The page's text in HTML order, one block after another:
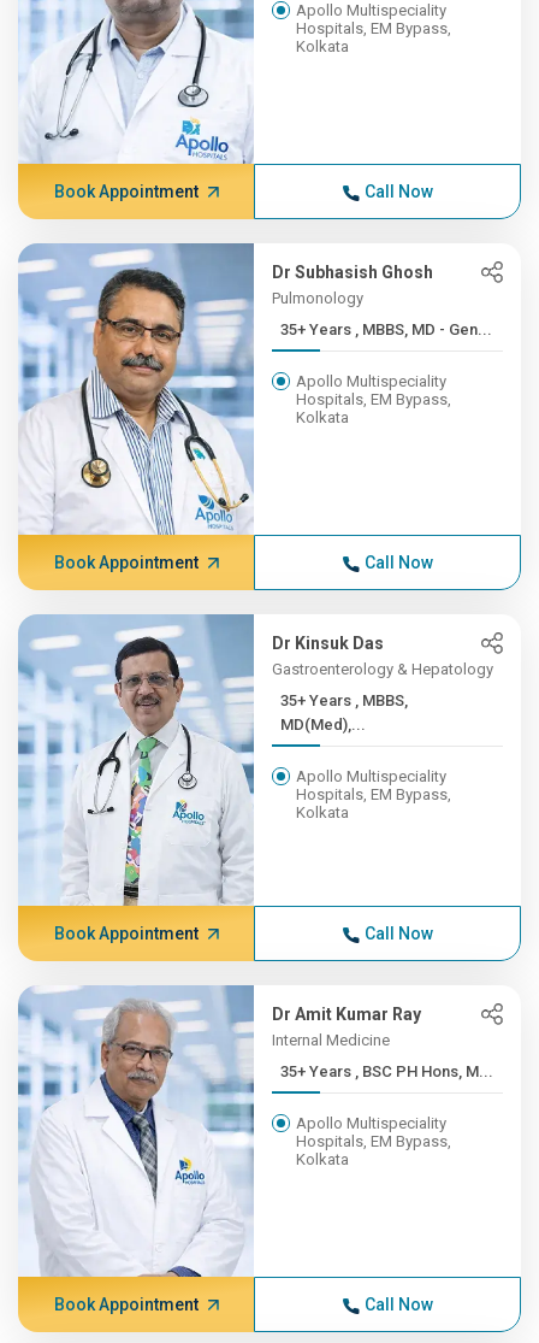
Apollo Multispeciality
Hospitals, EM Bypass,
Kolkata
Book Appointment Call Now
Dr Subhasish Ghosh
Pulmonology
35+ Years , MBBS, MD - Gen...
Apollo Multispeciality
Hospitals, EM Bypass,
Kolkata
Book Appointment Call Now
Dr Kinsuk Das
Gastroenterology & Hepatology
35+ Years , MBBS,
MD(Med),...
Apollo Multispeciality
Hospitals, EM Bypass,
Kolkata
Book Appointment Call Now
Dr Amit Kumar Ray
Internal Medicine
35+ Years , BSC PH Hons, M...
Apollo Multispeciality
Hospitals, EM Bypass,
Kolkata
Book Appointment Call Now